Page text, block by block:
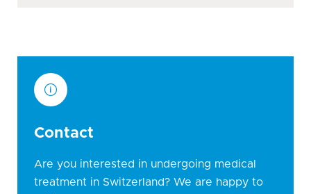
Contact
Are you interested in undergoing medical
treatment in Switzerland? We are happy to